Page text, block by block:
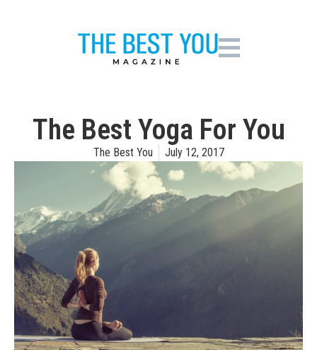
The Best Yoga For You
The Best You July 12, 2017